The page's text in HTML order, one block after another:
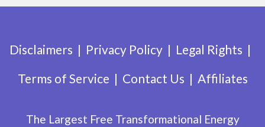
Disclaimers Privacy Policy
Legal Rights
Terms of Service
Contact Us Affiliates
The Largest Free Transformational Energy